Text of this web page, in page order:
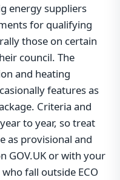
energy suppliers
for qualifying
those on certain
council. The
and heating
features as
Criteria and
to year, so treat
as provisional and
GOV.UK or with your
fall outside ECO